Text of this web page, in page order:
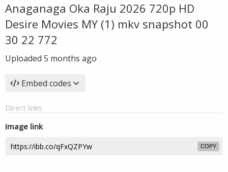
Anaganaga Oka Raju 2026 720p HD
Desire Movies MY (1) mkv snapshot 00
30 22 772
Uploaded 5 months ago
Embed codes
Direct links
Image link
COPY